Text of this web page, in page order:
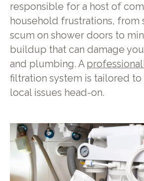
responsible for a host of
household frustrations, from
scum on shower doors to
buildup that can damage
and plumbing. A
filtration system is tailored
local issues head-on.